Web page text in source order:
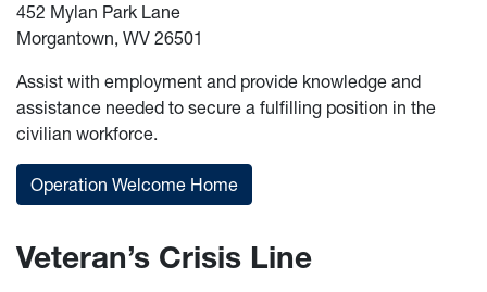
452 Mylan Park Lane
Morgantown, WV 26501
Assist with employment and provide knowledge and
assistance needed to secure a fulfilling position in the
civilian workforce.
Operation Welcome Home
Veteran’s Crisis Line